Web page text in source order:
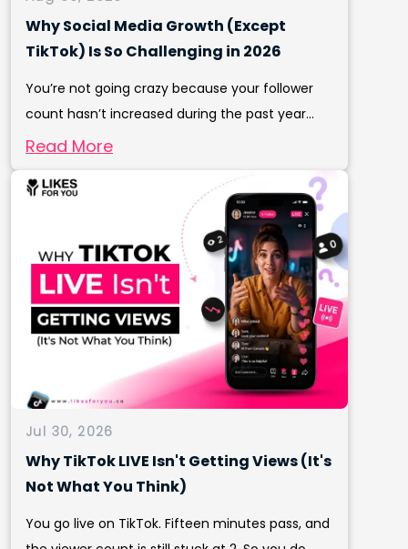
Why Social Media Growth (Except
TikTok) Is So Challenging in 2026
You’re not going crazy because your follower
count hasn’t increased during the past year...
Read More
Jul 30, 2026
Why TikTok LIVE Isn't Getting Views (It's
Not What You Think)
You go live on TikTok. Fifteen minutes pass, and